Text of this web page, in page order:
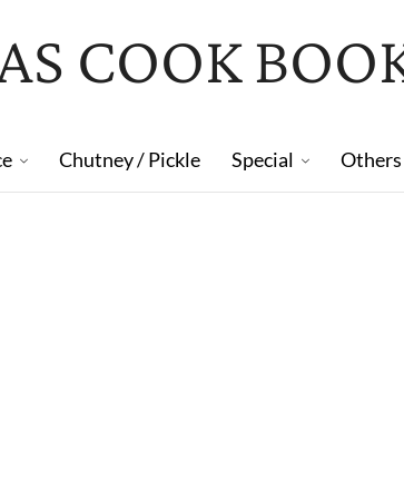
COOK
Chutney / Pickle Special Others